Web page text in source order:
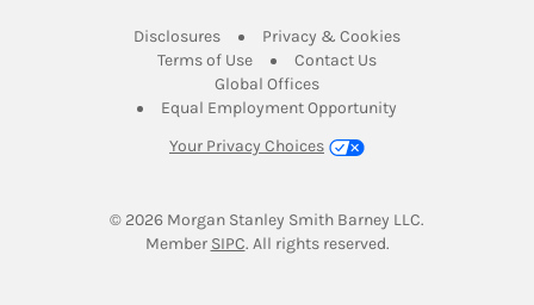
DisclosuresLink Opens in New Tab
Privacy & CookiesLink Opens in
Terms of UseLink Opens in New Tab
Contact UsLink Opens in New
Global OfficesLink Opens in New Tab
Equal Employment Opportunity
Your Privacy Choices
© 2026 Morgan Stanley Smith Barney LLC.
Member SIPCLink Opens in New Tab
. All rights reserved.